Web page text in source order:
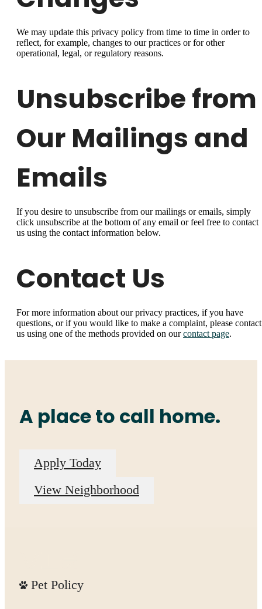
We may update this privacy policy from time to time in order to
reflect, for example, changes to our practices or for other
operational, legal, or regulatory reasons.
Unsubscribe from
Our Mailings and
Emails
If you desire to unsubscribe from our mailings or emails, simply
click unsubscribe at the bottom of any email or feel free to contact
us using the contact information below.
Contact Us
For more information about our privacy practices, if you have
questions, or if you would like to make a complaint, please contact
us using one of the methods provided on ourcontact page.
A place to call home.
Apply Today
View Neighborhood
Pet Policy